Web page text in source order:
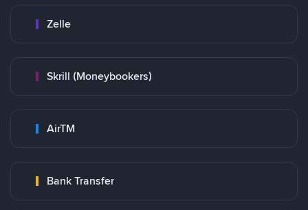
Zelle
Skrill (Moneybookers)
AirTM
Bank Transfer